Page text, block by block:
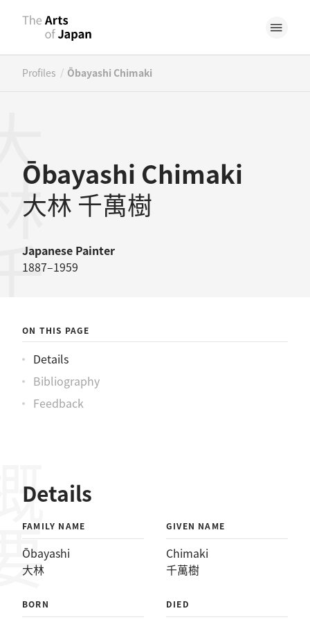
Profiles / Ōbayashi Chimaki
Ōbayashi Chimaki
大林 千萬樹
Japanese Painter
1887–1959
樹
ON THIS PAGE
Details
Bibliography
Feedback
Details
FAMILY NAME
Ōbayashi
大林
GIVEN NAME
Chimaki
千萬樹
BORN DIED